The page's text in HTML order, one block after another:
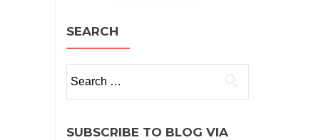
SEARCH
for:
SUBSCRIBE TO BLOG VIA